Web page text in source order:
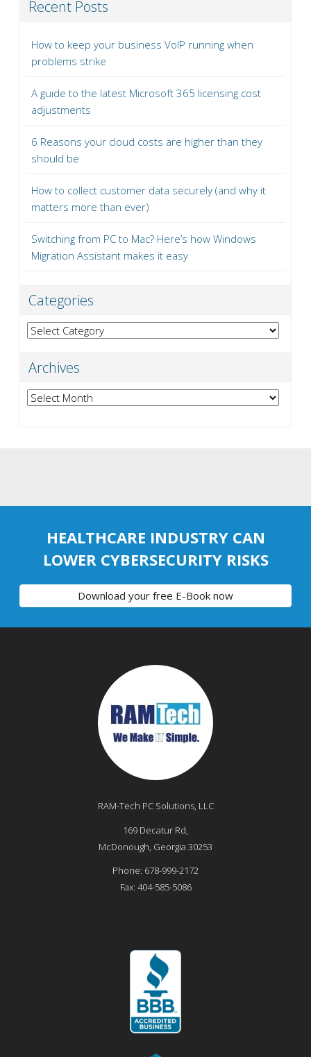
Recent Posts
How to keep your business VoIP running when
problems strike
A guide to the latest Microsoft 365 licensing cost
adjustments
6 Reasons your cloud costs are higher than they
should be
How to collect customer data securely (and why it
matters more than ever)
Switching from PC to Mac? Here’s how Windows
Migration Assistant makes it easy
Categories
Categories
Archives
Archives
HEALTHCARE INDUSTRY CAN
LOWER CYBERSECURITY RISKS
Download your free E-Book now
RAM-Tech PC Solutions, LLC
169 Decatur Rd,
McDonough, Georgia 30253
Phone: 678-999-2172
Fax: 404-585-5086